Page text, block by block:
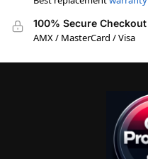
100% Secure Checkout
AMX / MasterCard / Visa